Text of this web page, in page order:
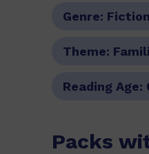
Genre: Fiction
Theme:
Reading Age:
Packs